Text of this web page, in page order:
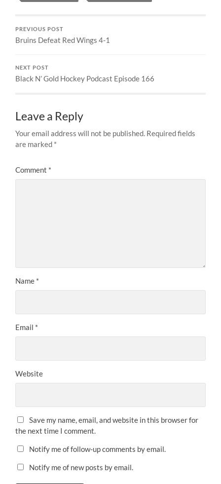
PREVIOUS POST
Bruins Defeat Red Wings 4-1
NEXT POST
Black N’ Gold Hockey Podcast Episode 166
Leave a Reply
Your email address will not be published. Required fields
are marked *
Comment *
Name *
Email *
Website
Save my name, email, and website in this browser for
the next time I comment.
Notify me of follow-up comments by email.
Notify me of new posts by email.